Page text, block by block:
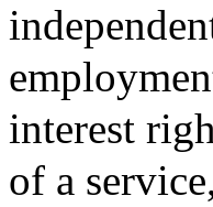
interest
of a